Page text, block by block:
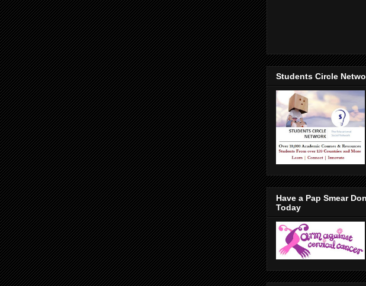
Students Circle
Have a Pap Smear
Today